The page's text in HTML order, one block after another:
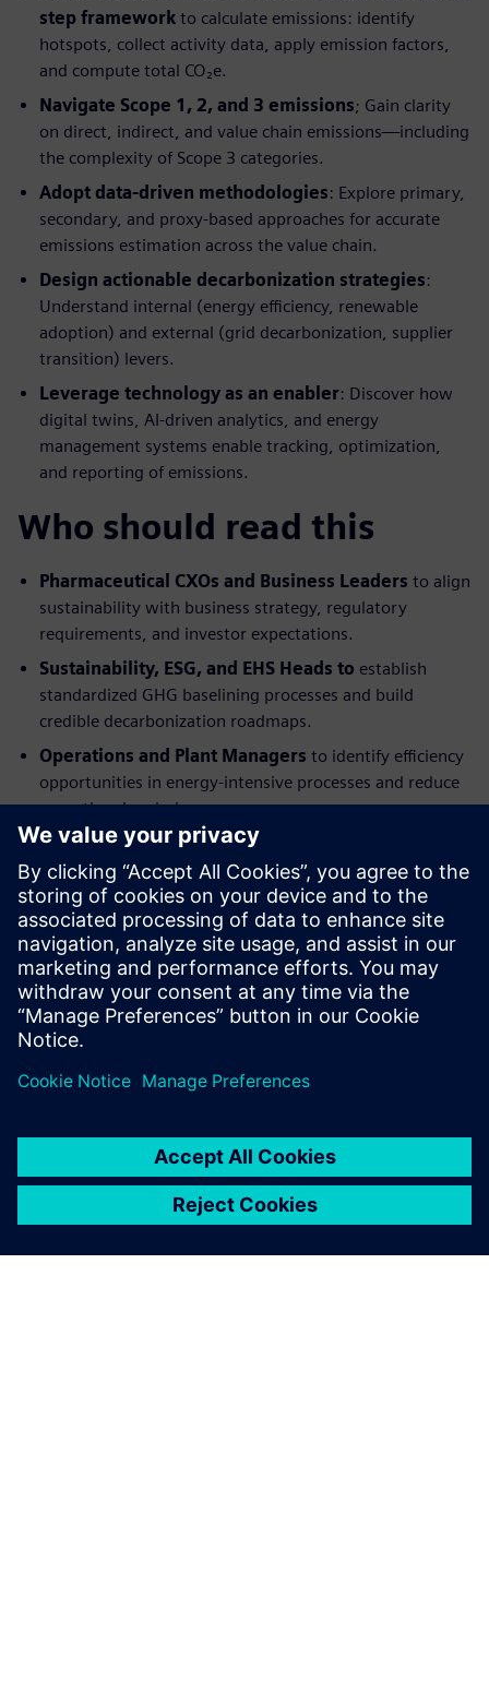
step framework to calculate emissions: identify
hotspots, collect activity data, apply emission factors,
and compute total CO₂e.
Navigate Scope 1, 2, and 3 emissions; Gain clarity
on direct, indirect, and value chain emissions—including
the complexity of Scope 3 categories.
Adopt data-driven methodologies: Explore primary,
secondary, and proxy-based approaches for accurate
emissions estimation across the value chain.
Design actionable decarbonization strategies:
Understand internal (energy efficiency, renewable
adoption) and external (grid decarbonization, supplier
transition) levers.
Leverage technology as an enabler: Discover how
digital twins, AI-driven analytics, and energy
management systems enable tracking, optimization,
and reporting of emissions.
Who should read this
Pharmaceutical CXOs and Business Leaders to align
sustainability with business strategy, regulatory
requirements, and investor expectations.
Sustainability, ESG, and EHS Heads to establish
standardized GHG baselining processes and build
credible decarbonization roadmaps.
Operations and Plant Managers to identify efficiency
opportunities in energy-intensive processes and reduce
operational emissions.
Supply Chain and Procurement Leaders
Scope 3 emissions through supplier engagement and
sustainable sourcing strategies.
Digitalization and Engineering Teams to understand
the role of digital technologies in emissions tracking,
analysis, and optimization.
Megosztás